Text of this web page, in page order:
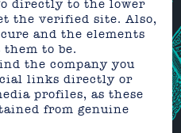
directly to the lower
the verified site. Also,
and the elements
them to be.
the company you
links directly or
profiles, as these
from genuine